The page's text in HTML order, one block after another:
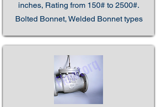
inches, Rating from 150# to 2500#.
Bolted Bonnet, Welded Bonnet types